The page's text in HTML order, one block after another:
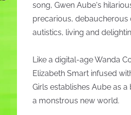
song, Gwen Aube's
precarious, debaucherous
autistics, living and
Like a digital-age Wanda
Elizabeth Smart infused
Girls establishes Aube as
a monstrous new world.